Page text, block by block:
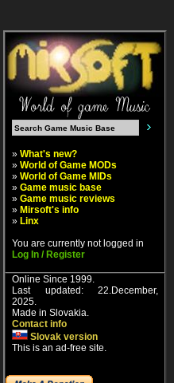
» What's new?
» World of Game MODs
» World of Game MIDs
» Game music base
» Game music reviews
» Mirsoft's info
» Linx
You are currently not logged in
Log In / Register
Online Since 1999.
Last updated: 22.December,
2025.
Made in Slovakia.
Contact info
Slovak version
This is an ad-free site.